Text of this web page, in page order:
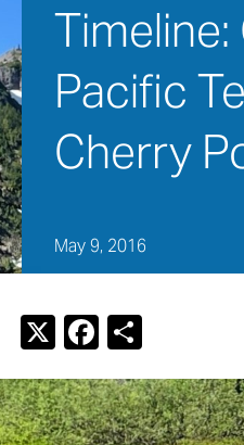
Pacific
Cherry
May 9, 2016
X F
c
e
S
ar
e